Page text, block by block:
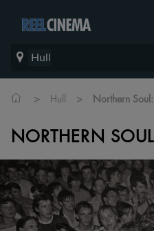
Hull
> Hull > Northern
NORTHERN